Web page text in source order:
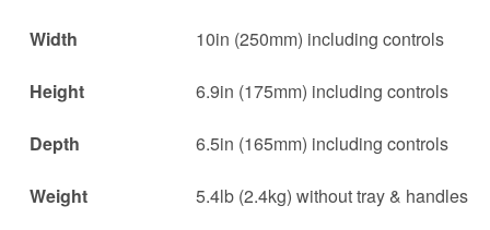
Width 10in (250mm) including controls
Height 6.9in (175mm) including controls
Depth 6.5in (165mm) including controls
Weight 5.4lb (2.4kg) without tray & handles